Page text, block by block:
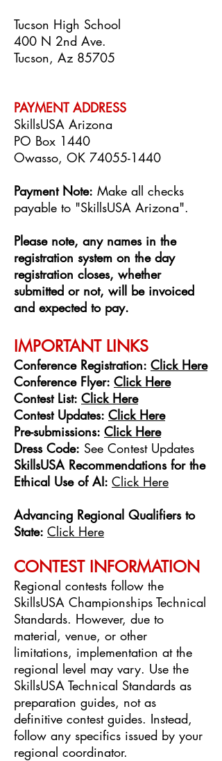
Tucson High School
400 N 2nd Ave.
Tucson, Az 85705
PAYMENT ADDRESS
SkillsUSA Arizona
PO Box 1440
Owasso, OK 74055-1440
Payment Note: Make all checks
payable to "SkillsUSA Arizona".
Please note, any names in the
registration system on the day
registration closes, whether
submitted or not, will be invoiced
and expected to pay.
IMPORTANT LINKS
Conference Registration: Click Here
Conference Flyer: Click Here
Contest List: Click Here
Contest Updates: Click Here
Pre-submissions: Click Here
Dress Code: See Contest Updates
SkillsUSA Recommendations for the
Ethical Use of AI: Click Here
Advancing Regional Qualifiers to
State: Click Here
CONTEST INFORMATION
Regional contests follow the
SkillsUSA Championships Technical
Standards. However, due to
material, venue, or other
limitations, implementation at the
regional level may vary. Use the
SkillsUSA Technical Standards as
preparation guides, not as
definitive contest guides. Instead,
follow any specifics issued by your
regional coordinator.